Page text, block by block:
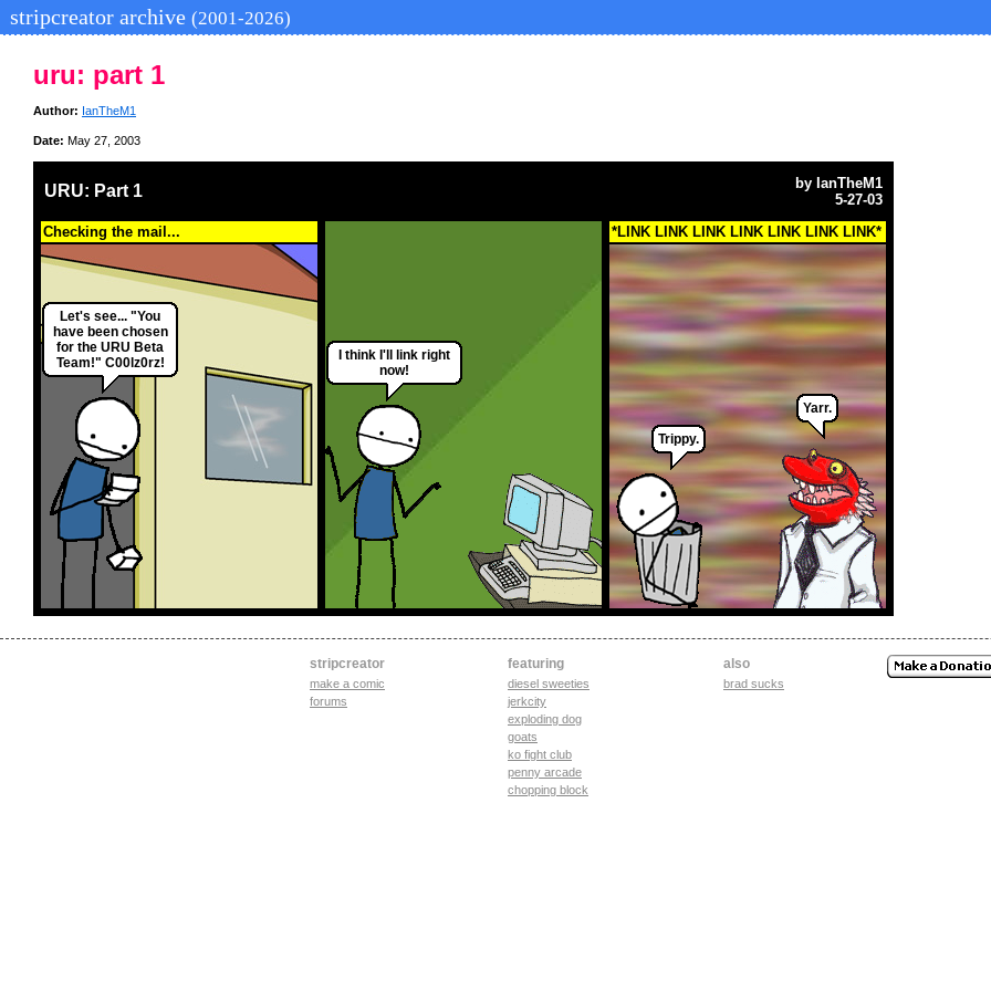
stripcreator archive (2001-2026)
uru: part 1
Author: IanTheM1
Date: May 27, 2003
URU: Part 1 by IanTheM1
5-27-03
Checking the mail...
Let's see... "You
have been chosen
for the URU Beta
Team!" C00lz0rz!
I think I'll link right
now!
*LINK LINK LINK LINK LINK LINK LINK*
Trippy.
Yarr.
stripcreator
make a comic
forums
featuring
diesel sweeties
jerkcity
exploding dog
goats
ko fight club
penny arcade
chopping block
also
brad sucks